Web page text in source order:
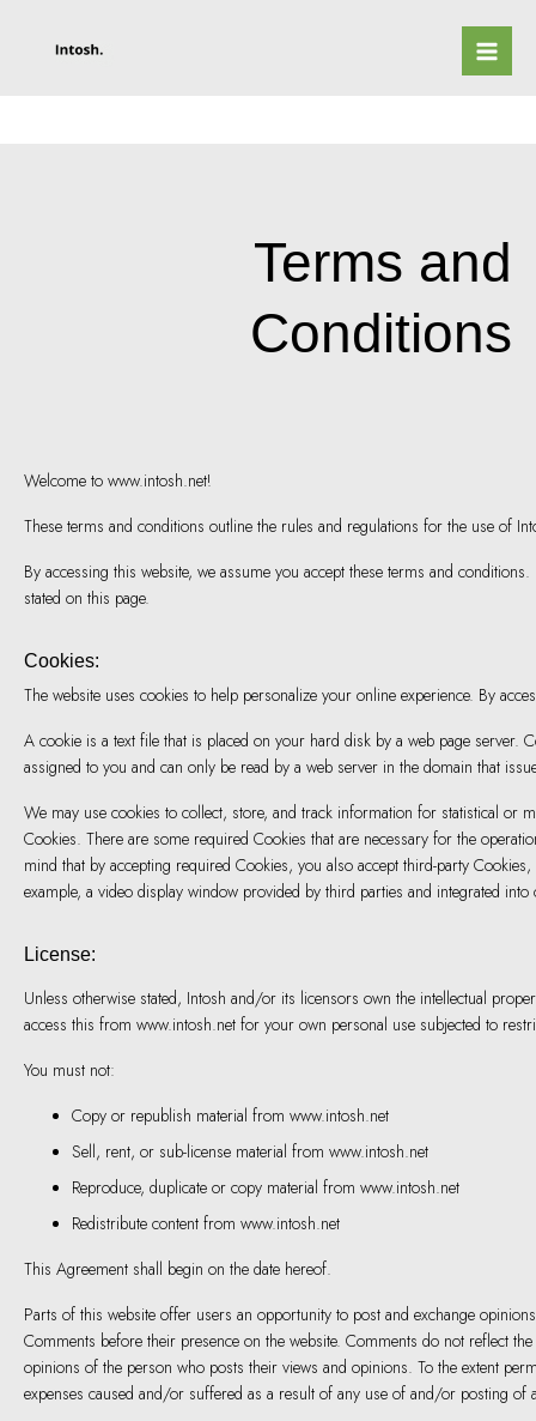
Terms and
Conditions
Welcome to www.intosh.net!
These terms and conditions outline the rules and regulations for the use of
By accessing this website, we assume you accept these terms and
stated on this page.
Cookies:
The website uses cookies to help personalize your online experience. By
A cookie is a text file that is placed on your hard disk by a web page
assigned to you and can only be read by a web server in the domain that
We may use cookies to collect, store, and track information for statistical or
Cookies. There are some required Cookies that are necessary for the
mind that by accepting required Cookies, you also accept third-party
example, a video display window provided by third parties and integrated into
License:
Unless otherwise stated, Intosh and/or its licensors own the intellectual
access this from www.intosh.net for your own personal use subjected to
You must not:
Copy or republish material from www.intosh.net
Sell, rent, or sub-license material from www.intosh.net
Reproduce, duplicate or copy material from www.intosh.net
Redistribute content from www.intosh.net
This Agreement shall begin on the date hereof.
Parts of this website offer users an opportunity to post and exchange
Comments before their presence on the website. Comments do not reflect
opinions of the person who posts their views and opinions. To the extent
expenses caused and/or suffered as a result of any use of and/or posting